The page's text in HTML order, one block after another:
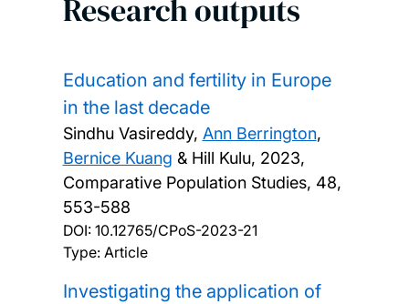
Research outputs
Education and fertility in Europe
in the last decade
Sindhu Vasireddy, Ann Berrington,
Bernice Kuang & Hill Kulu, 2023,
Comparative Population Studies, 48,
553-588
DOI: 10.12765/CPoS-2023-21
Type: Article
Investigating the application of